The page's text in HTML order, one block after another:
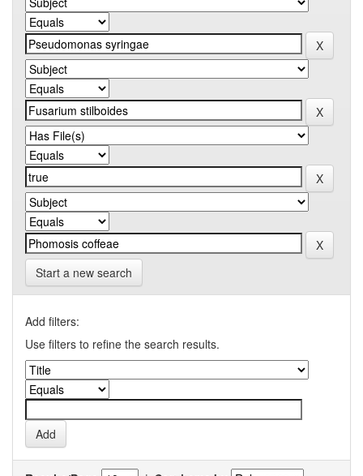
Start a new search
Add filters:
Use filters to refine the search results.